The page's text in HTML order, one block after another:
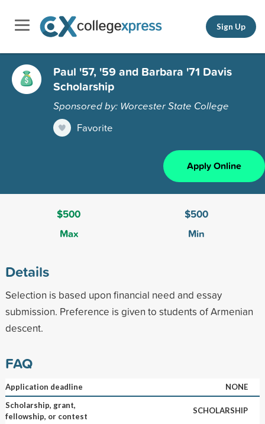
Sign Up
Paul '57, '59 and Barbara '71 Davis
Scholarship
Sponsored by: Worcester State College
Favorite
Apply Online
$500
Max
$500
Min
Details
Selection is based upon financial need and essay
submission. Preference is given to students of Armenian
descent.
FAQ
Application deadline
NONE
Scholarship, grant,
fellowship, or contest
SCHOLARSHIP